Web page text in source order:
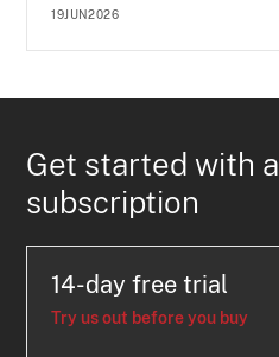
19JUN2026
Get started with
subscription
14-day free trial
Try us out before you buy